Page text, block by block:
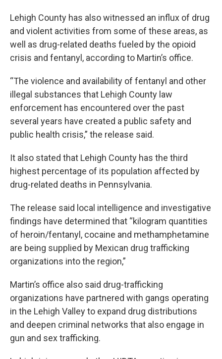
Lehigh County has also witnessed an influx of drug
and violent activities from some of these areas, as
well as drug-related deaths fueled by the opioid
crisis and fentanyl, according to Martin’s office.
“The violence and availability of fentanyl and other
illegal substances that Lehigh County law
enforcement has encountered over the past
several years have created a public safety and
public health crisis,” the release said.
It also stated that Lehigh County has the third
highest percentage of its population affected by
drug-related deaths in Pennsylvania.
The release said local intelligence and investigative
findings have determined that “kilogram quantities
of heroin/fentanyl, cocaine and methamphetamine
are being supplied by Mexican drug trafficking
organizations into the region,”
Martin’s office also said drug-trafficking
organizations have partnered with gangs operating
in the Lehigh Valley to expand drug distributions
and deepen criminal networks that also engage in
gun and sex trafficking.